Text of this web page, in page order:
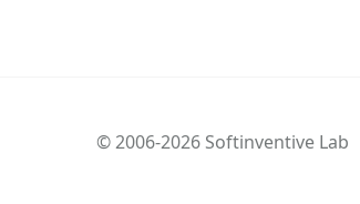
© 2006-2026 Softinventive Lab